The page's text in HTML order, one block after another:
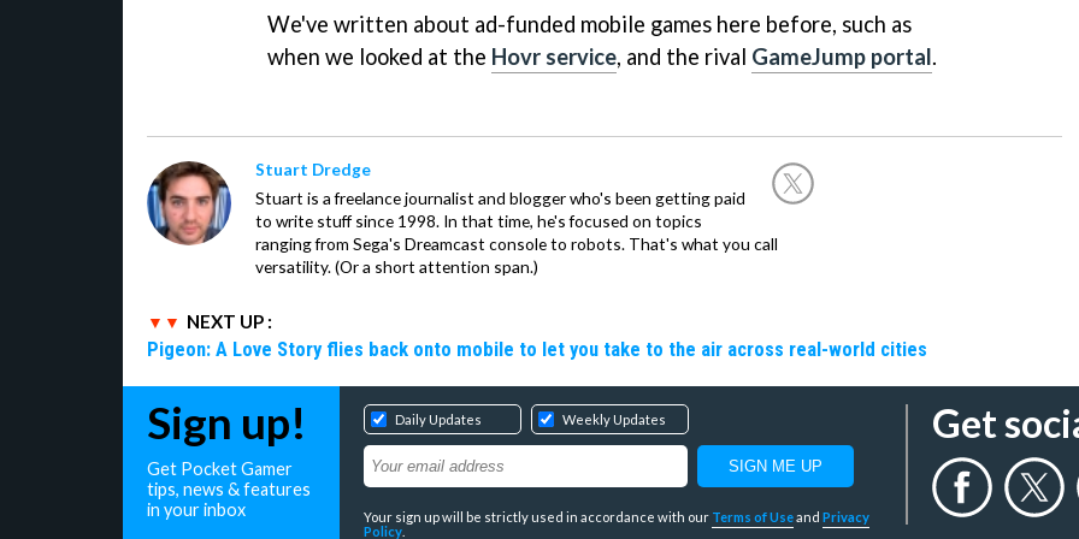
We've written about ad-funded mobile games here before, such as
when we looked at the Hovr service, and the rival GameJump portal.
Stuart Dredge
Stuart is a freelance journalist and blogger who's been getting paid
to write stuff since 1998. In that time, he's focused on topics
ranging from Sega's Dreamcast console to robots. That's what you call
versatility. (Or a short attention span.)
NEXT UP :
Pigeon: A Love Story flies back onto mobile to let you take to the air across real-world cities
Sign up!
Get Pocket Gamer
tips, news & features
in your inbox
Daily Updates Weekly Updates
Your sign up will be strictly used in accordance with our Terms of Useand Privacy
Policy
Get